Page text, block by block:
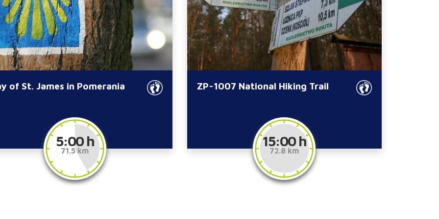
of St. James in Pomerania
5:00 h
71.5 km
ZP-1007 National Hiking Trail
15:00 h
72.8 km